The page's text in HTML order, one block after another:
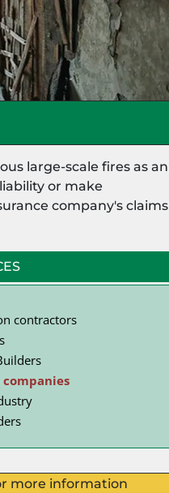
large-scale fires as an
or make
company's claims
contractors
more information